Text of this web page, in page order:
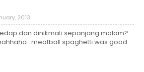
2013
dan dinikmati sepanjang malam?
meatball spaghetti was good.